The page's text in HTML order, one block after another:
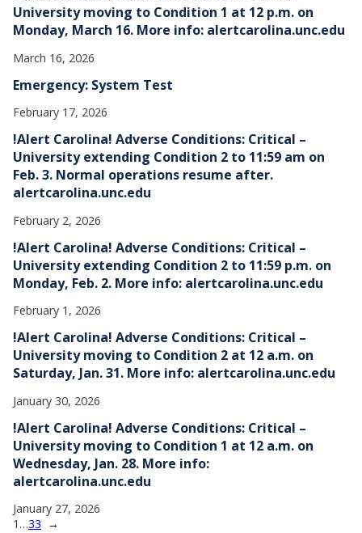
University moving to Condition 1 at 12 p.m. on
Monday, March 16. More info: alertcarolina.unc.edu
March 16, 2026
Emergency: System Test
February 17, 2026
!Alert Carolina! Adverse Conditions: Critical –
University extending Condition 2 to 11:59 am on
Feb. 3. Normal operations resume after.
alertcarolina.unc.edu
February 2, 2026
!Alert Carolina! Adverse Conditions: Critical –
University extending Condition 2 to 11:59 p.m. on
Monday, Feb. 2. More info: alertcarolina.unc.edu
February 1, 2026
!Alert Carolina! Adverse Conditions: Critical –
University moving to Condition 2 at 12 a.m. on
Saturday, Jan. 31. More info: alertcarolina.unc.edu
January 30, 2026
!Alert Carolina! Adverse Conditions: Critical –
University moving to Condition 1 at 12 a.m. on
Wednesday, Jan. 28. More info:
alertcarolina.unc.edu
January 27, 2026
1 …33 →